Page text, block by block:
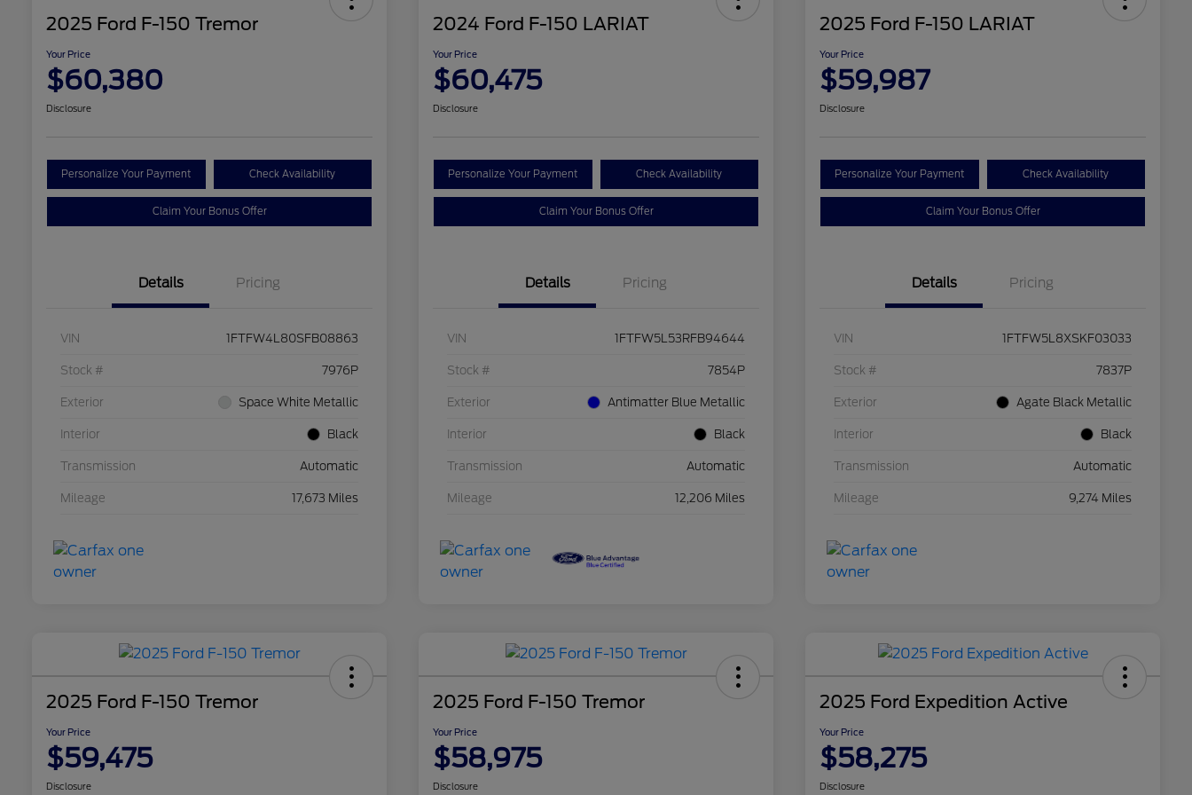
2025 Ford F-150 Tremor
Your Price
$60,380
Disclosure
Personalize Your Payment Check Availability
Claim Your Bonus Offer
Details Pricing
VIN 1FTFW4L80SFB08863
Stock # 7976P
Exterior Space White Metallic
Interior Black
Transmission Automatic
Mileage 17,673 Miles
2024 Ford F-150 LARIAT
Your Price
$60,475
Disclosure
Personalize Your Payment Check Availability
Claim Your Bonus Offer
Details Pricing
VIN 1FTFW5L53RFB94644
Stock # 7854P
Exterior Antimatter Blue Metallic
Interior Black
Transmission Automatic
Mileage 12,206 Miles
2025 Ford F-150 LARIAT
Your Price
$59,987
Disclosure
Personalize Your Payment Check Availability
Claim Your Bonus Offer
Details Pricing
VIN 1FTFW5L8XSKF03033
Stock # 7837P
Exterior Agate Black Metallic
Interior Black
Transmission Automatic
Mileage 9,274 Miles
2025 Ford F-150 Tremor
Your Price
$59,475
Disclosure
2025 Ford F-150 Tremor
Your Price
$58,975
Disclosure
2025 Ford Expedition Active
Your Price
$58,275
Disclosure